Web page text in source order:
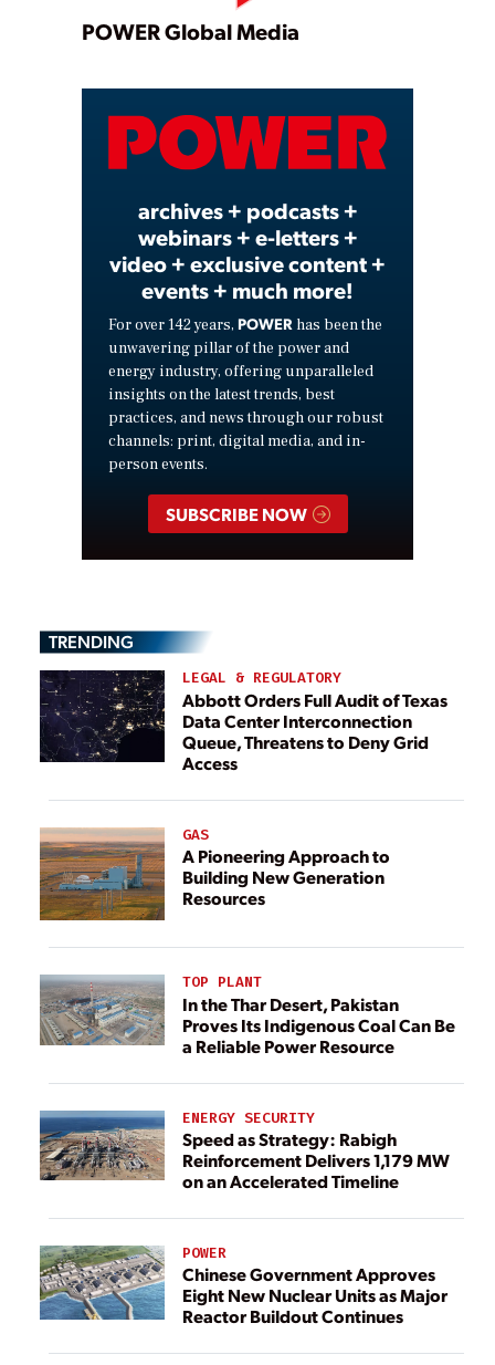
Play
Video
POWER Global Media
archives + podcasts +
webinars + e-letters +
video + exclusive content +
events + much more!
For over 142 years, POWER has been the
unwavering pillar of the power and
energy industry, offering unparalleled
insights on the latest trends, best
practices, and news through our robust
channels: print, digital media, and in-
person events.
SUBSCRIBE NOW
TRENDING
LEGAL & REGULATORY
Abbott Orders Full Audit of Texas
Data Center Interconnection
Queue, Threatens to Deny Grid
Access
GAS
A Pioneering Approach to
Building New Generation
Resources
TOP PLANT
In the Thar Desert, Pakistan
Proves Its Indigenous Coal Can Be
a Reliable Power Resource
ENERGY SECURITY
Speed as Strategy: Rabigh
Reinforcement Delivers 1,179 MW
on an Accelerated Timeline
POWER
Chinese Government Approves
Eight New Nuclear Units as Major
Reactor Buildout Continues